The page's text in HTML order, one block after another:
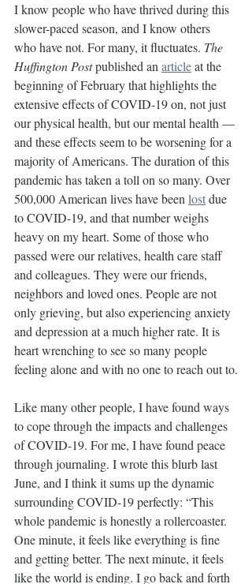
I know people who have thrived during this
slower-paced season, and I know others
who have not. For many, it fluctuates. The
Huffington Post published an article at the
beginning of February that highlights the
extensive effects of COVID-19 on, not just
our physical health, but our mental health —
and these effects seem to be worsening for a
majority of Americans. The duration of this
pandemic has taken a toll on so many. Over
500,000 American lives have been lost due
to COVID-19, and that number weighs
heavy on my heart. Some of those who
passed were our relatives, health care staff
and colleagues. They were our friends,
neighbors and loved ones. People are not
only grieving, but also experiencing anxiety
and depression at a much higher rate. It is
heart wrenching to see so many people
feeling alone and with no one to reach out to.
Like many other people, I have found ways
to cope through the impacts and challenges
of COVID-19. For me, I have found peace
through journaling. I wrote this blurb last
June, and I think it sums up the dynamic
surrounding COVID-19 perfectly: “This
whole pandemic is honestly a rollercoaster.
One minute, it feels like everything is fine
and getting better. The next minute, it feels
like the world is ending. I go back and forth